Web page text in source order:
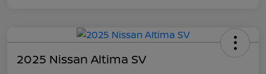
2025 Nissan Altima SV